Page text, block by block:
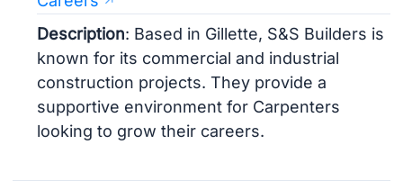
Description: Based in Gillette, S&S Builders is
known for its commercial and industrial
construction projects. They provide a
supportive environment for Carpenters
looking to grow their careers.